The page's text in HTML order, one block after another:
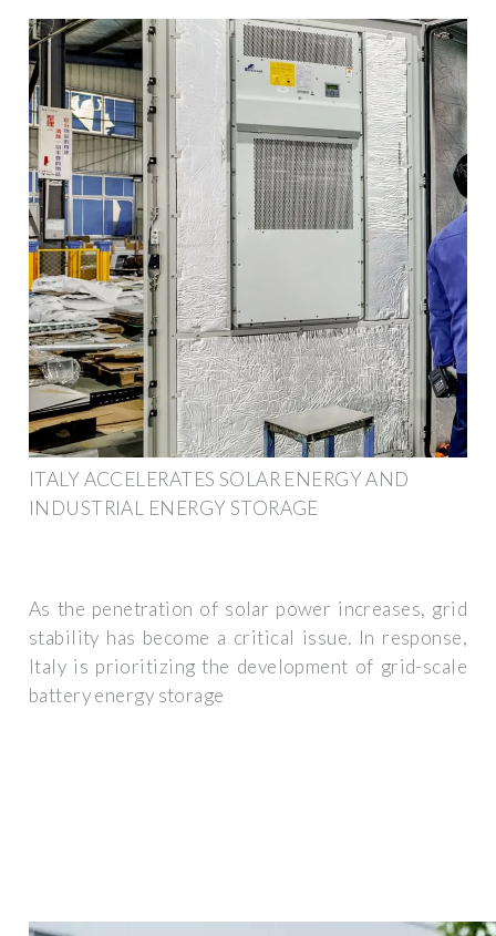
ITALY ACCELERATES SOLAR ENERGY AND
INDUSTRIAL ENERGY STORAGE
As the penetration of solar power increases, grid
stability has become a critical issue. In response,
Italy is prioritizing the development of grid-scale
battery energy storage